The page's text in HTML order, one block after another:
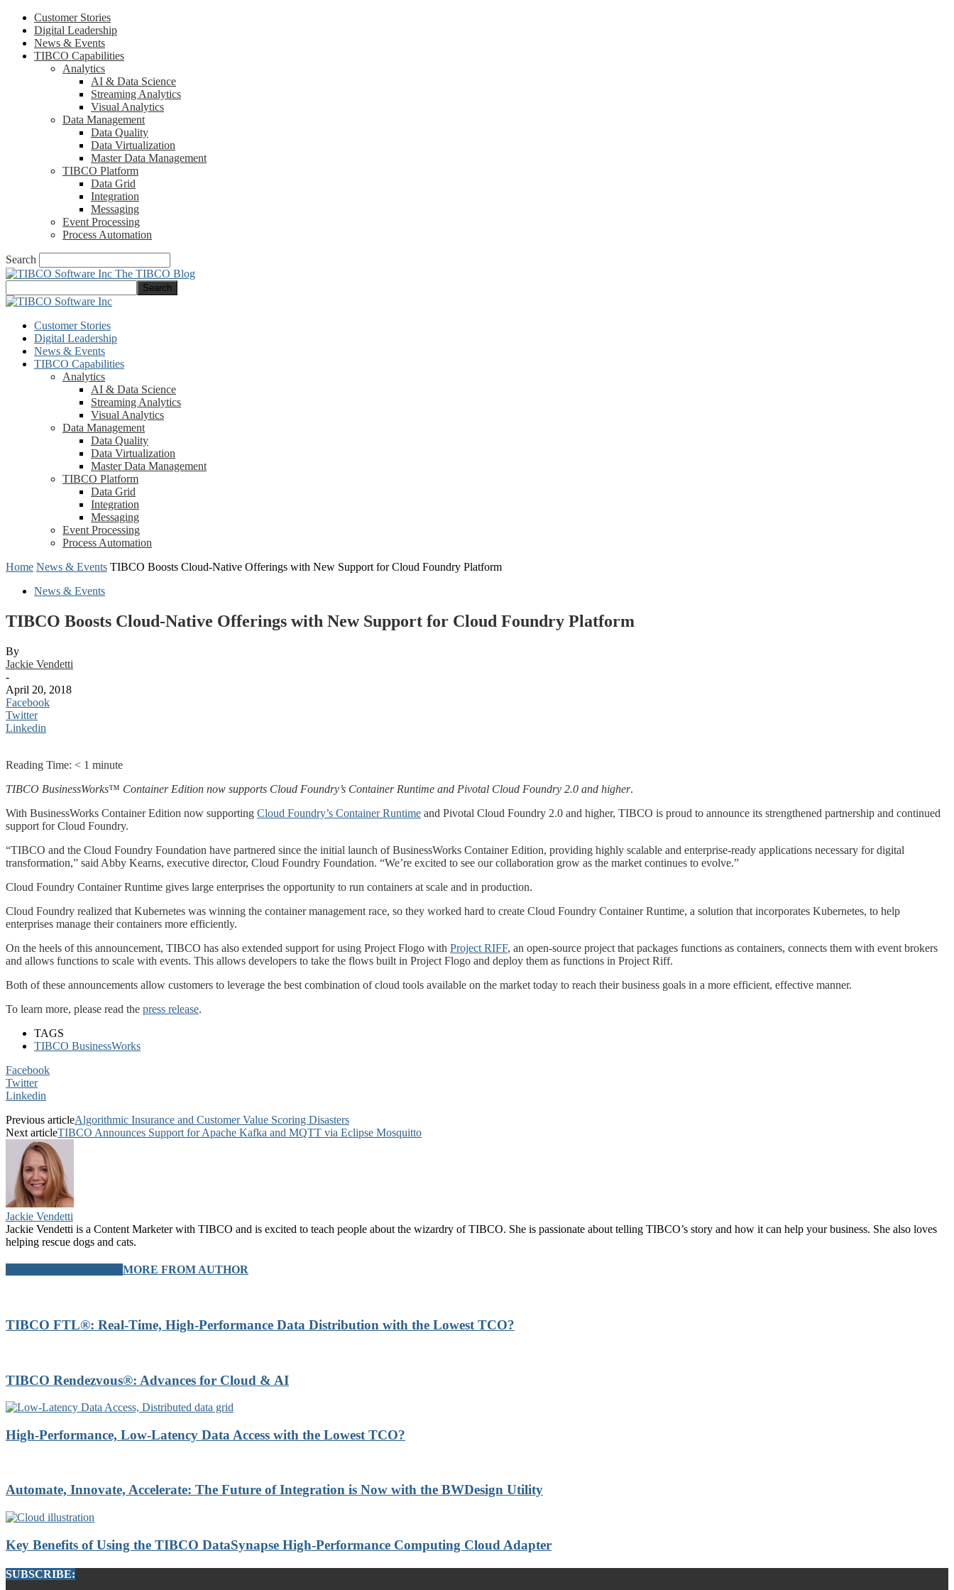
Customer Stories
Digital Leadership
News & Events
TIBCO Capabilities
Analytics
AI & Data Science
Streaming Analytics
Visual Analytics
Data Management
Data Quality
Data Virtualization
Master Data Management
TIBCO Platform
Data Grid
Integration
Messaging
Event Processing
Process Automation
Search
The TIBCO Blog
Customer Stories
Digital Leadership
News & Events
TIBCO Capabilities
Analytics
AI & Data Science
Streaming Analytics
Visual Analytics
Data Management
Data Quality
Data Virtualization
Master Data Management
TIBCO Platform
Data Grid
Integration
Messaging
Event Processing
Process Automation
Home News & Events TIBCO Boosts Cloud-Native Offerings with New Support for Cloud Foundry Platform
News & Events
TIBCO Boosts Cloud-Native Offerings with New Support for Cloud Foundry Platform
By
Jackie Vendetti
-
April 20, 2018
Facebook
Twitter
Linkedin
Reading Time: < 1 minute
TIBCO BusinessWorks™ Container Edition now supports Cloud Foundry’s Container Runtime and Pivotal Cloud Foundry 2.0 and higher.
With BusinessWorks Container Edition now supporting Cloud Foundry’s Container Runtime and Pivotal Cloud Foundry 2.0 and higher, TIBCO is proud to announce its strengthened partnership and continued
support for Cloud Foundry.
“TIBCO and the Cloud Foundry Foundation have partnered since the initial launch of BusinessWorks Container Edition, providing highly scalable and enterprise-ready applications necessary for digital
transformation,” said Abby Kearns, executive director, Cloud Foundry Foundation. “We’re excited to see our collaboration grow as the market continues to evolve.”
Cloud Foundry Container Runtime gives large enterprises the opportunity to run containers at scale and in production.
Cloud Foundry realized that Kubernetes was winning the container management race, so they worked hard to create Cloud Foundry Container Runtime, a solution that incorporates Kubernetes, to help
enterprises manage their containers more efficiently.
On the heels of this announcement, TIBCO has also extended support for using Project Flogo with Project RIFF, an open-source project that packages functions as containers, connects them with event brokers
and allows functions to scale with events. This allows developers to take the flows built in Project Flogo and deploy them as functions in Project Riff.
Both of these announcements allow customers to leverage the best combination of cloud tools available on the market today to reach their business goals in a more efficient, effective manner.
To learn more, please read the press release.
TAGS
TIBCO BusinessWorks
Facebook
Twitter
Linkedin
Previous articleAlgorithmic Insurance and Customer Value Scoring Disasters
Next articleTIBCO Announces Support for Apache Kafka and MQTT via Eclipse Mosquitto
Jackie Vendetti
Jackie Vendetti is a Content Marketer with TIBCO and is excited to teach people about the wizardry of TIBCO. She is passionate about telling TIBCO’s story and how it can help your business. She also loves
helping rescue dogs and cats.
MORE FROM AUTHOR
TIBCO FTL®: Real-Time, High-Performance Data Distribution with the Lowest TCO?
TIBCO Rendezvous®: Advances for Cloud & AI
High-Performance, Low-Latency Data Access with the Lowest TCO?
Automate, Innovate, Accelerate: The Future of Integration is Now with the BWDesign Utility
Key Benefits of Using the TIBCO DataSynapse High-Performance Computing Cloud Adapter
SUBSCRIBE: